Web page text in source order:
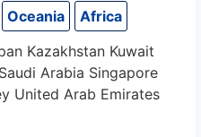
Oceania
Africa
Kazakhstan Kuwait
Saudi Arabia Singapore
United Arab Emirates